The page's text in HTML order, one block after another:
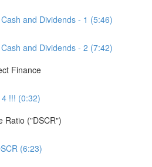
and Dividends - 1 (5:46)
and Dividends - 2 (7:42)
Finance
!!! (0:32)
Ratio ("DSCR")
(6:23)